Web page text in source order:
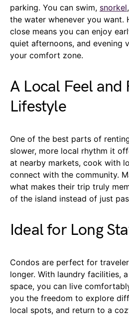
parking. You can swim, snorkel
the water whenever you want.
close means you can enjoy
quiet afternoons, and evening
your comfort zone.
A Local Feel and
Lifestyle
One of the best parts of
slower, more local rhythm it
at nearby markets, cook with
connect with the community.
what makes their trip truly
of the island instead of just
Ideal for Long
Condos are perfect for
longer. With laundry facilities,
space, you can live
you the freedom to explore
local spots, and return to a